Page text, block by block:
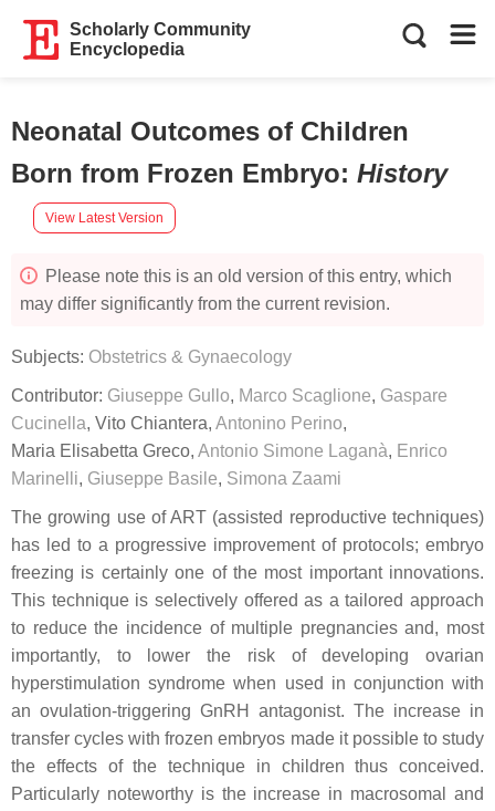
Scholarly Community
Encyclopedia
Neonatal Outcomes of Children
Born from Frozen Embryo: History
View Latest Version
Please note this is an old version of this entry, which
may differ significantly from the current revision.
Subjects: Obstetrics & Gynaecology
Contributor: Giuseppe Gullo, Marco Scaglione, Gaspare
Cucinella, Vito Chiantera, Antonino Perino,
Maria Elisabetta Greco, Antonio Simone Laganà, Enrico
Marinelli, Giuseppe Basile, Simona Zaami
The growing use of ART (assisted reproductive techniques)
has led to a progressive improvement of protocols; embryo
freezing is certainly one of the most important innovations.
This technique is selectively offered as a tailored approach
to reduce the incidence of multiple pregnancies and, most
importantly, to lower the risk of developing ovarian
hyperstimulation syndrome when used in conjunction with
an ovulation-triggering GnRH antagonist. The increase in
transfer cycles with frozen embryos made it possible to study
the effects of the technique in children thus conceived.
Particularly noteworthy is the increase in macrosomal and